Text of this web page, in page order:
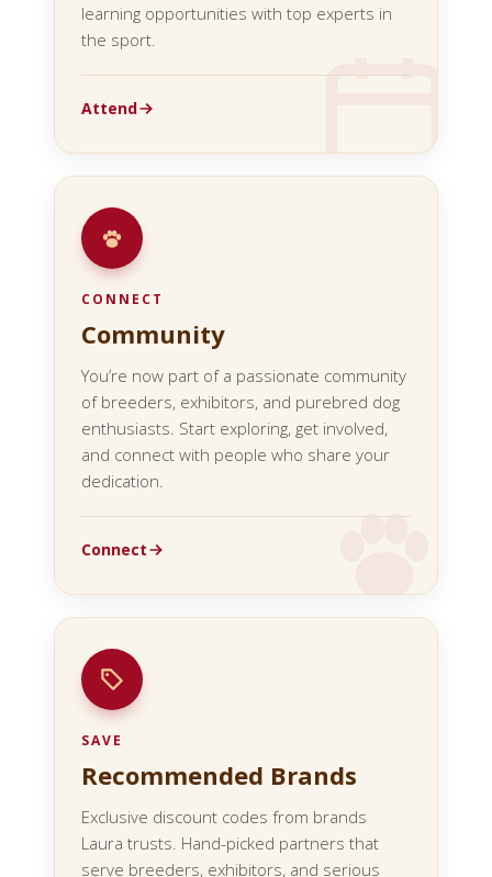
learning opportunities with top experts in
the sport.
Attend
CONNECT
Community
You’re now part of a passionate community
of breeders, exhibitors, and purebred dog
enthusiasts. Start exploring, get involved,
and connect with people who share your
dedication.
Connect
SAVE
Recommended Brands
Exclusive discount codes from brands
Laura trusts. Hand-picked partners that
serve breeders, exhibitors, and serious